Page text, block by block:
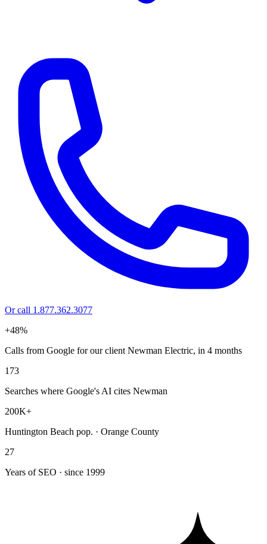
Or call 1.877.362.3077
+48%
Calls from Google for our client Newman Electric, in 4 months
173
Searches where Google's AI cites Newman
200K+
Huntington Beach pop. · Orange County
27
Years of SEO · since 1999